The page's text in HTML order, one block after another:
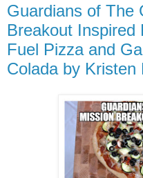
Guardians of The
Breakout Inspired
Fuel Pizza and
Colada by Kristen